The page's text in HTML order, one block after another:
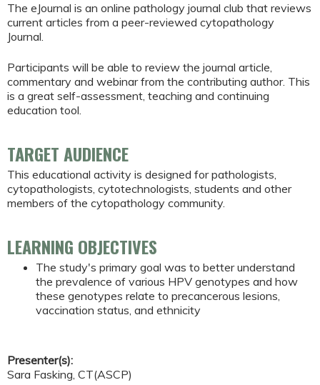
The eJournal is an online pathology journal club that reviews
current articles from a peer-reviewed cytopathology
Journal.
Participants will be able to review the journal article,
commentary and webinar from the contributing author. This
is a great self-assessment, teaching and continuing
education tool.
TARGET AUDIENCE
This educational activity is designed for pathologists,
cytopathologists, cytotechnologists, students and other
members of the cytopathology community.
LEARNING OBJECTIVES
The study's primary goal was to better understand
the prevalence of various HPV genotypes and how
these genotypes relate to precancerous lesions,
vaccination status, and ethnicity
Presenter(s):
Sara Fasking, CT(ASCP)